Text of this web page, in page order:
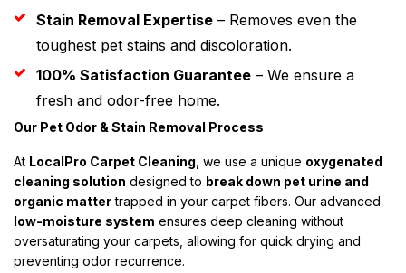
Stain Removal Expertise – Removes even the
toughest pet stains and discoloration.
100% Satisfaction Guarantee – We ensure a
fresh and odor-free home.
Our Pet Odor & Stain Removal Process
At LocalPro Carpet Cleaning , we use a unique oxygenated
cleaning solution designed to break down pet urine and
organic mattertrapped in your carpet fibers. Our advanced
low-moisture system ensures deep cleaning without
oversaturating your carpets, allowing for quick drying and
preventing odor recurrence.